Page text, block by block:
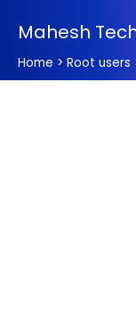
content
Mahesh
Home Root users